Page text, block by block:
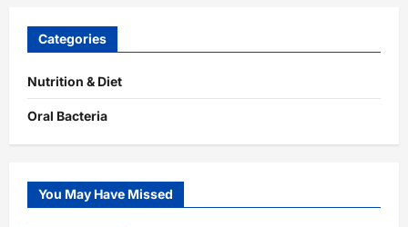
Categories
Nutrition & Diet
Oral Bacteria
You May Have Missed